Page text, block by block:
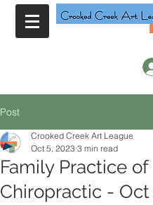
Post
Family Practice of
Chiropractic -
Crooked Creek Art League
Oct 5, 2023 3 min read